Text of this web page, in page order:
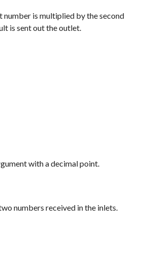
number is multiplied by the second
is sent out the outlet.
with a decimal point.
numbers received in the inlets.